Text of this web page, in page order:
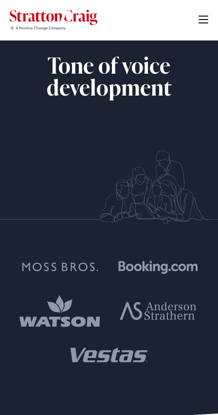
Tone of voice
development